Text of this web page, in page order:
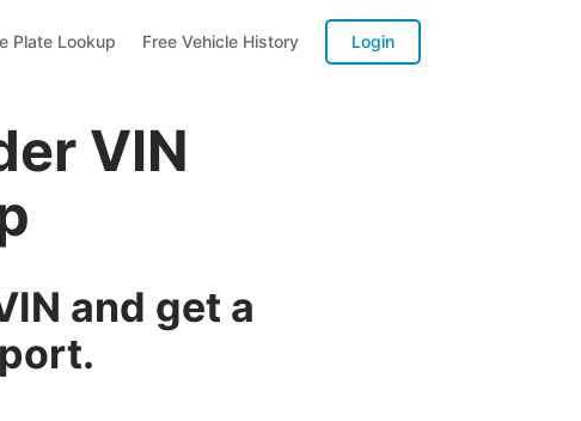
Plate Lookup Free Vehicle History Login
VIN
and get a